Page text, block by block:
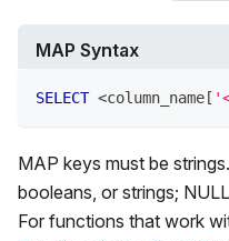
MAP Syntax
SELECT <column_name[
MAP keys must be
booleans, or strings;
For functions that work